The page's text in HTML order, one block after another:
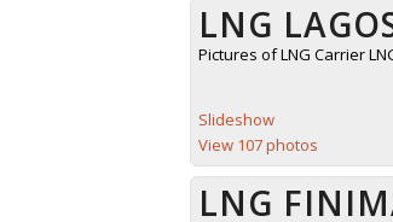
LNG
Pictures of LNG Carrier
Slideshow
View 107 photos
LNG